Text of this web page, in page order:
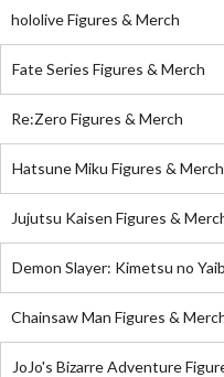
hololive Figures & Merch
Fate Series Figures & Merch
Re:Zero Figures & Merch
Hatsune Miku Figures & Merch
Jujutsu Kaisen Figures &
Demon Slayer: Kimetsu no
Chainsaw Man Figures &
JoJo's Bizarre Adventure